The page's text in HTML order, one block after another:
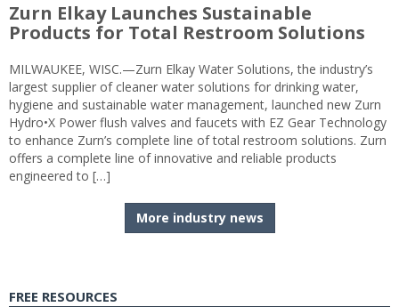
Zurn Elkay Launches Sustainable
Products for Total Restroom Solutions
MILWAUKEE, WISC.—Zurn Elkay Water Solutions, the industry’s
largest supplier of cleaner water solutions for drinking water,
hygiene and sustainable water management, launched new Zurn
Hydro•X Power flush valves and faucets with EZ Gear Technology
to enhance Zurn’s complete line of total restroom solutions. Zurn
offers a complete line of innovative and reliable products
engineered to […]
More industry news
FREE RESOURCES